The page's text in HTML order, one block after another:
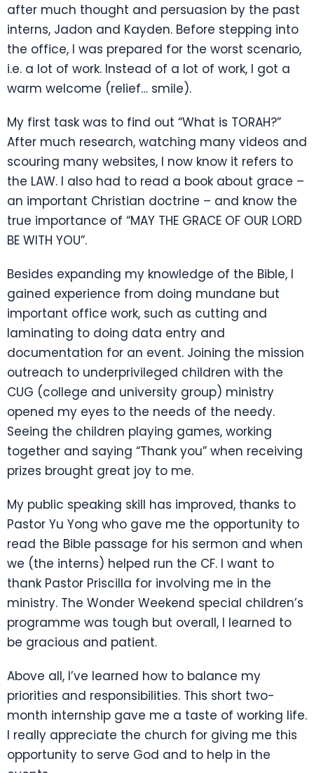
after much thought and persuasion by the past
interns, Jadon and Kayden. Before stepping into
the office, I was prepared for the worst scenario,
i.e. a lot of work. Instead of a lot of work, I got a
warm welcome (relief… smile).
My first task was to find out “What is TORAH?”
After much research, watching many videos and
scouring many websites, I now know it refers to
the LAW. I also had to read a book about grace –
an important Christian doctrine – and know the
true importance of “MAY THE GRACE OF OUR LORD
BE WITH YOU”.
Besides expanding my knowledge of the Bible, I
gained experience from doing mundane but
important office work, such as cutting and
laminating to doing data entry and
documentation for an event. Joining the mission
outreach to underprivileged children with the
CUG (college and university group) ministry
opened my eyes to the needs of the needy.
Seeing the children playing games, working
together and saying “Thank you” when receiving
prizes brought great joy to me.
My public speaking skill has improved, thanks to
Pastor Yu Yong who gave me the opportunity to
read the Bible passage for his sermon and when
we (the interns) helped run the CF. I want to
thank Pastor Priscilla for involving me in the
ministry. The Wonder Weekend special children’s
programme was tough but overall, I learned to
be gracious and patient.
Above all, I’ve learned how to balance my
priorities and responsibilities. This short two-
month internship gave me a taste of working life.
I really appreciate the church for giving me this
opportunity to serve God and to help in the